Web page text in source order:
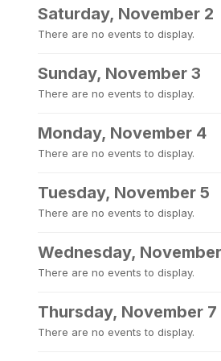
Saturday, November 2
There are no events to display.
Sunday, November 3
There are no events to display.
Monday, November 4
There are no events to display.
Tuesday, November 5
There are no events to display.
Wednesday,
There are no events to display.
Thursday, November 7
There are no events to display.